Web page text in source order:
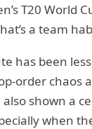
T20 World
a team
has been
order chaos
shown a
when